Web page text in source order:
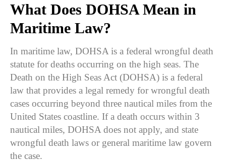
What Does DOHSA Mean in
Maritime Law?
In maritime law, DOHSA is a federal wrongful death
statute for deaths occurring on the high seas. The
Death on the High Seas Act (DOHSA) is a federal
law that provides a legal remedy for wrongful death
cases occurring beyond three nautical miles from the
United States coastline. If a death occurs within 3
nautical miles, DOHSA does not apply, and state
wrongful death laws or general maritime law govern
the case.